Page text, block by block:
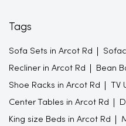
Tags
Sofa Sets in Arcot Rd
Recliner in Arcot Rd Bean
Shoe Racks in Arcot Rd
Center Tables in Arcot Rd
King size Beds in Arcot Rd